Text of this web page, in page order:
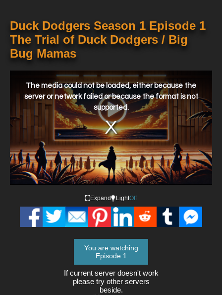
Duck Dodgers Season 1 Episode 1
The Trial of Duck Dodgers / Big
Bug Mamas
window.
The media could not be loaded, either because the
server or network failed or because the format is not
supported.
Expand LightOff
You are watching
Episode 1
If current server doesn't work
please try other servers
beside.